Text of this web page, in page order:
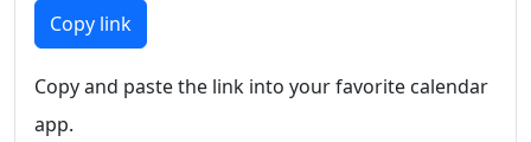
Members
UMassD
Summer
Conferencing
Copy link
Copy and paste the link into your favorite calendar
app.